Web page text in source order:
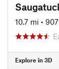
10.7 mi •
Explore in 3D